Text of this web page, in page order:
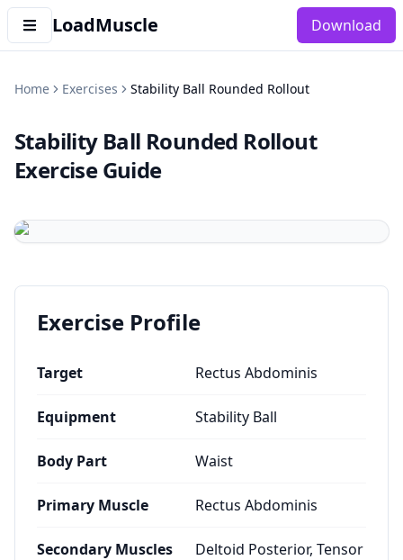
LoadMuscle Download
Home Exercises Stability Ball Rounded Rollout
Stability Ball Rounded Rollout
Exercise Guide
Exercise Profile
Target Rectus Abdominis
Equipment Stability Ball
Body Part Waist
Primary Muscle Rectus Abdominis
Secondary Muscles
Deltoid Posterior, Tensor